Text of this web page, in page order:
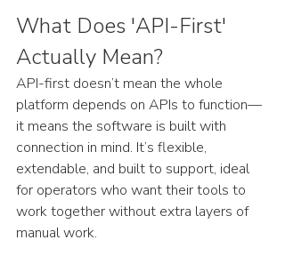
What Does 'API-First'
Actually Mean?
API-first doesn’t mean the whole
platform depends on APIs to function—
it means the software is built with
connection in mind. It’s flexible,
extendable, and built to support, ideal
for operators who want their tools to
work together without extra layers of
manual work.